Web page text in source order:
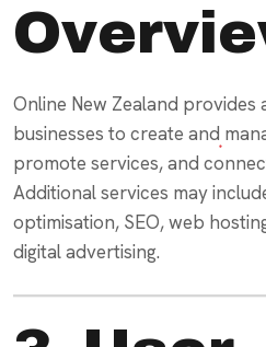
Online New Zealand
businesses to create and
promote services, and
Additional services may
optimisation, SEO, web
digital advertising.